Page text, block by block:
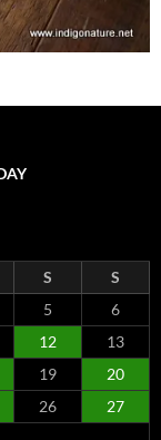
S
S
5
6
12
13
19
20
26
27